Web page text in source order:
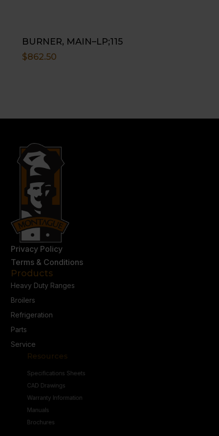
BURNER, MAIN–LP;115
$862.50
Privacy Policy
Terms & Conditions
Products
Heavy Duty Ranges
Broilers
Refrigeration
Parts
Service
Resources
CAD Drawings
Warranty Information
Manuals
Brochures